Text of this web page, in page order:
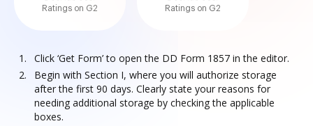
Ratings on G2
Ratings on G2
Click ‘Get Form’ to open the DD Form 1857 in the editor.
Begin with Section I, where you will authorize storage
after the first 90 days. Clearly state your reasons for
needing additional storage by checking the applicable
boxes.